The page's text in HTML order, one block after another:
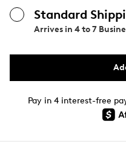
Standard
Arrives in 4 to 7
Pay in 4 interest-free